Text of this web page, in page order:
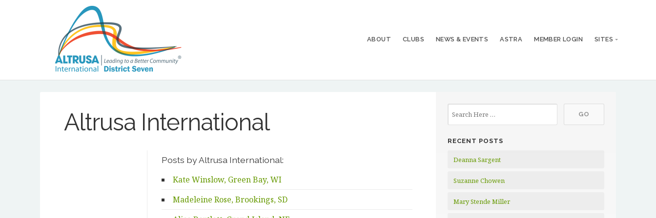
ABOUT CLUBS NEWS & EVENTS ASTRA MEMBER LOGIN SITES
Altrusa International
Posts by Altrusa International:
Kate Winslow, Green Bay, WI
Madeleine Rose, Brookings, SD
RECENT POSTS
Deanna Sargent
Suzanne Chowen
Mary Stende Miller